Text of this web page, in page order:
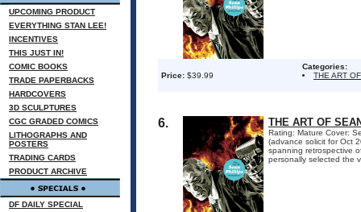
UPCOMING PRODUCT
EVERYTHING STAN LEE!
INCENTIVES
THIS JUST IN!
COMIC BOOKS
TRADE PAPERBACKS
HARDCOVERS
3D SCULPTURES
CGC GRADED COMICS
LITHOGRAPHS AND
POSTERS
TRADING CARDS
PRODUCT ARCHIVE
DF DAILY SPECIAL
Price: $39.99
Categories:
THE ART
6. THE ART OF
Rating: Mature Cover:
(advance solicit for Oct
spanning retrospective
personally selected the